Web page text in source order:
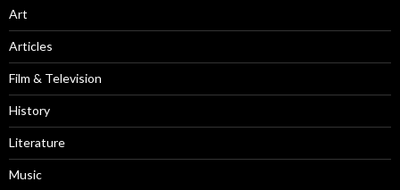
Art
Articles
Film & Television
History
Literature
Music